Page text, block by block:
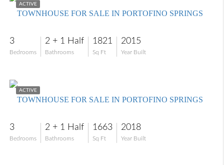
ACTIVE
TOWNHOUSE FOR SALE IN PORTOFINO SPRINGS
3
Bedrooms
2 + 1 Half
Bathrooms
1821
Sq Ft
2015
Year Built
ACTIVE
TOWNHOUSE FOR SALE IN PORTOFINO SPRINGS
3
Bedrooms
2 + 1 Half
Bathrooms
1663
Sq Ft
2018
Year Built